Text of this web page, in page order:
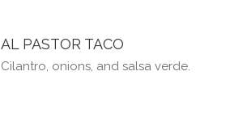
AL PASTOR TACO
Cilantro, onions, and salsa verde.